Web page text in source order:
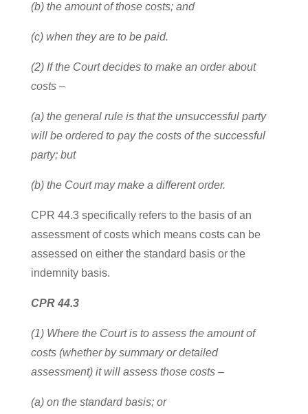
(b) the amount of those costs; and
(c) when they are to be paid.
(2) If the Court decides to make an order about
costs –
(a) the general rule is that the unsuccessful party
will be ordered to pay the costs of the successful
party; but
(b) the Court may make a different order.
CPR 44.3 specifically refers to the basis of an
assessment of costs which means costs can be
assessed on either the standard basis or the
indemnity basis.
CPR 44.3
(1) Where the Court is to assess the amount of
costs (whether by summary or detailed
assessment) it will assess those costs –
(a) on the standard basis; or